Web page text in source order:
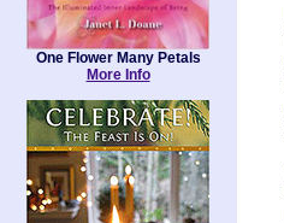
One Flower Many Petals
More Info